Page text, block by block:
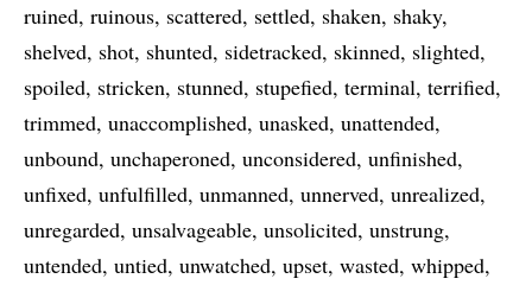
ruined ruinous scattered settled shaken shaky
shelved shot shunted sidetracked skinned slighted
spoiled stricken stunned stupefied terminal terrified
trimmed unaccomplished unasked unattended
unbound unchaperoned unconsidered unfinished
unfixed unfulfilled unmanned unnerved unrealized
unregarded unsalvageable unsolicited unstrung
untended untied unwatched upset wasted whipped